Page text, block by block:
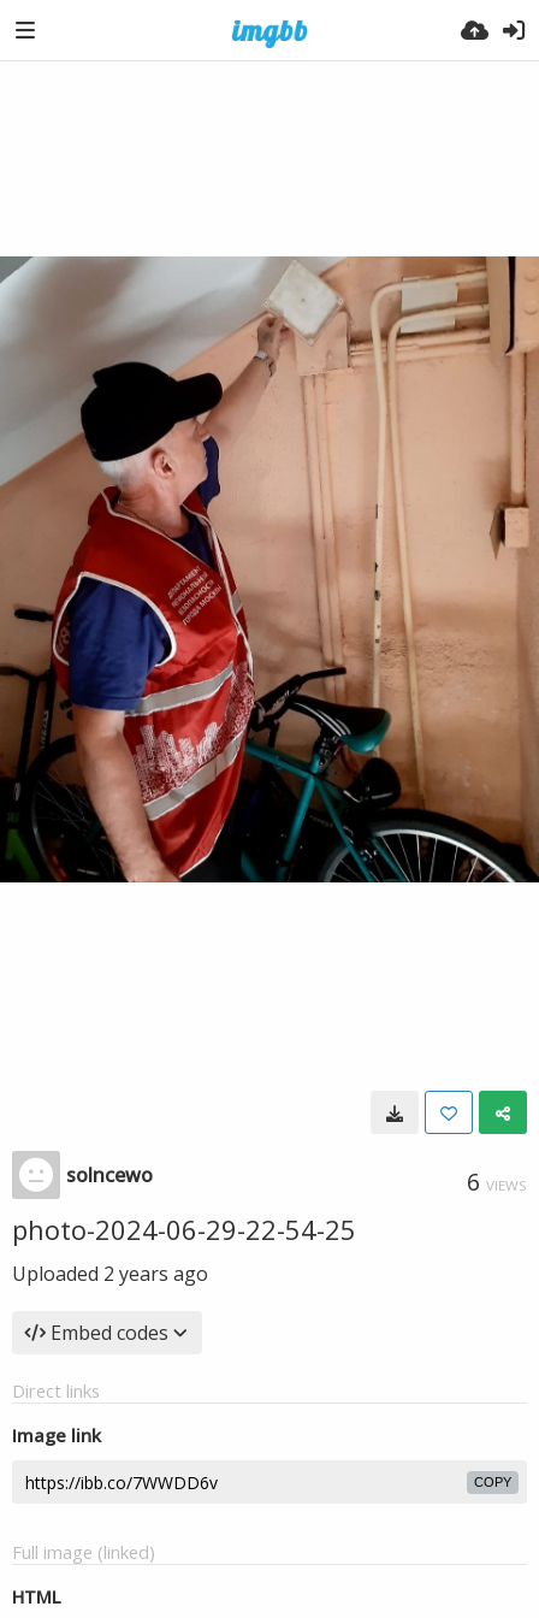
solncewo 6 VIEWS
photo-2024-06-29-22-54-25
Uploaded 2 years ago
Embed codes
Direct links
Image link
COPY
Full image (linked)
HTML